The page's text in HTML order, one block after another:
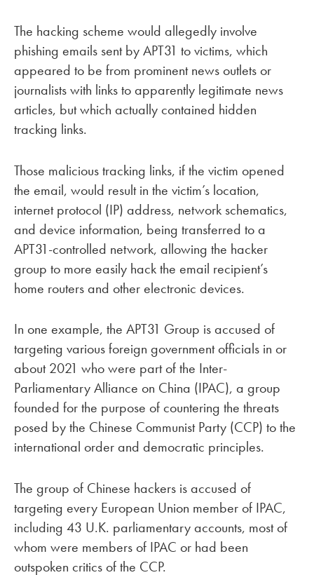
The hacking scheme would allegedly involve
phishing emails sent by APT31 to victims, which
appeared to be from prominent news outlets or
journalists with links to apparently legitimate news
articles, but which actually contained hidden
tracking links.
Those malicious tracking links, if the victim opened
the email, would result in the victim’s location,
internet protocol (IP) address, network schematics,
and device information, being transferred to a
APT31-controlled network, allowing the hacker
group to more easily hack the email recipient’s
home routers and other electronic devices.
In one example, the APT31 Group is accused of
targeting various foreign government officials in or
about 2021 who were part of the Inter-
Parliamentary Alliance on China (IPAC), a group
founded for the purpose of countering the threats
posed by the Chinese Communist Party (CCP) to the
international order and democratic principles.
The group of Chinese hackers is accused of
targeting every European Union member of IPAC,
including 43 U.K. parliamentary accounts, most of
whom were members of IPAC or had been
outspoken critics of the CCP.